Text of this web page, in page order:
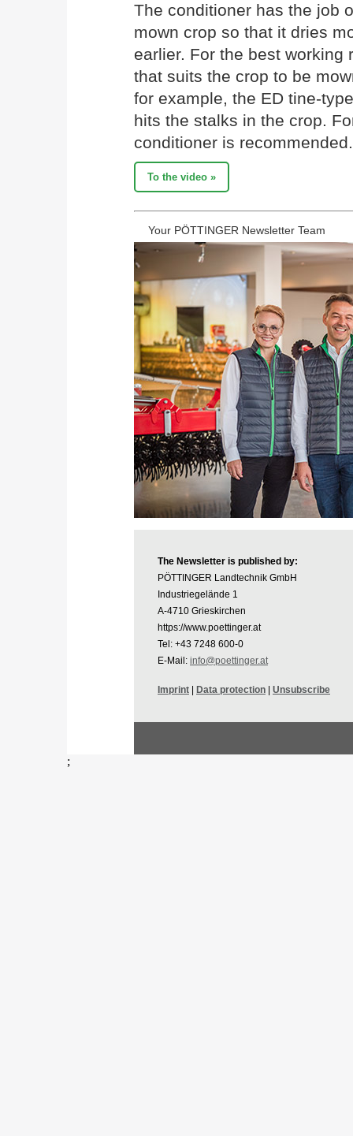
The conditioner has the job
mown crop so that it dries
earlier. For the best
that suits the crop to be
for example, the ED tine-
hits the stalks in the crop.
conditioner is
To the video »
Your PÖTTINGER Newsletter Team
The Newsletter is published by:
PÖTTINGER Landtechnik GmbH
Industriegelände 1
A-4710 Grieskirchen
https://www.poettinger.at
Tel: +43 7248 600-0
E-Mail: info@poettinger.at
Imprint Data protection Unsubscribe
;